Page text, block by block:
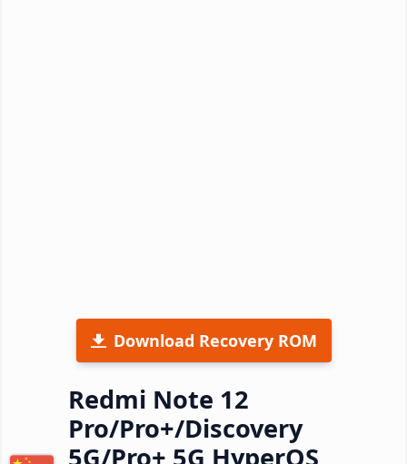
Download Recovery ROM
Redmi Note 12
Pro/Pro+/Discovery
5G/Pro+ 5G HyperOS